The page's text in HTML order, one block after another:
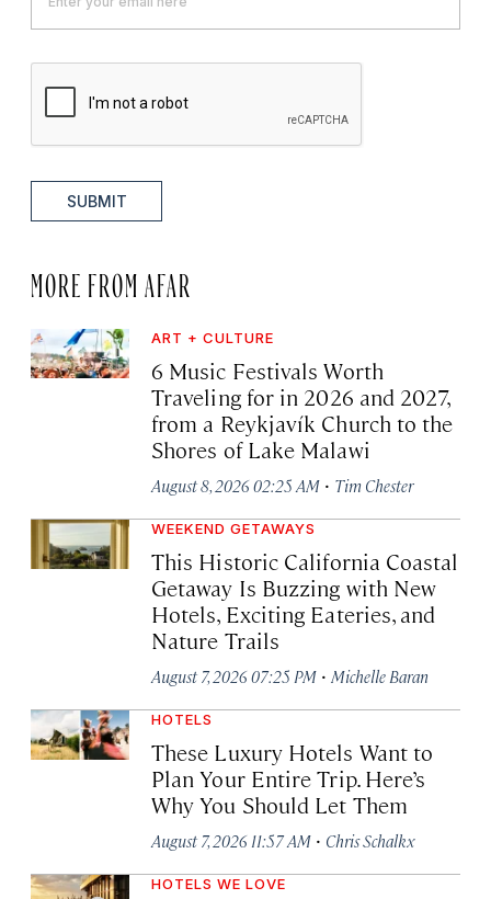
SUBMIT
MORE FROM AFAR
ART + CULTURE
6 Music Festivals Worth
Traveling for in 2026 and 2027,
from a Reykjavík Church to the
Shores of Lake Malawi
August 8, 2026 02:25 AM · Tim Chester
WEEKEND GETAWAYS
This Historic California Coastal
Getaway Is Buzzing with New
Hotels, Exciting Eateries, and
Nature Trails
August 7, 2026 07:25 PM · Michelle Baran
HOTELS
These Luxury Hotels Want to
Plan Your Entire Trip. Here’s
Why You Should Let Them
August 7, 2026 11:57 AM · Chris Schalkx
HOTELS WE LOVE